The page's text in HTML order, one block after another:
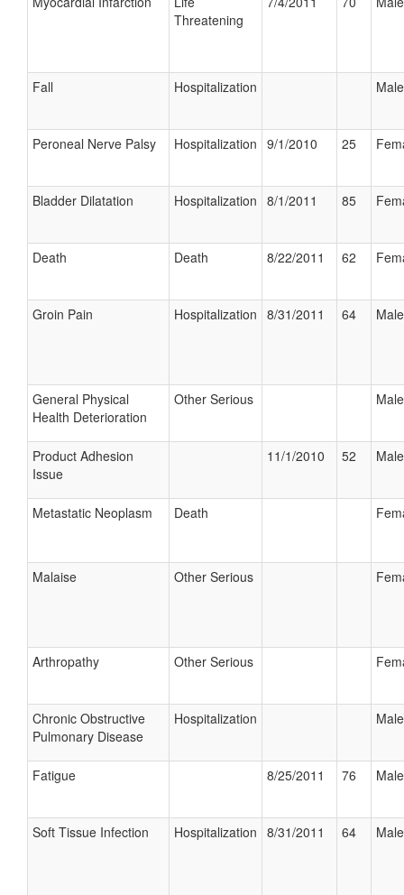
Threatening
Fall Hospitalization Male
Peroneal Nerve Palsy Hospitalization 9/1/2010 25
Bladder Dilatation Hospitalization 8/1/2011 85
Death Death 8/22/2011 62
Groin Pain Hospitalization 8/31/2011 64 Male
General Physical
Health Deterioration
Other Serious Male
Product Adhesion
Issue
11/1/2010 52 Male
Metastatic Neoplasm Death
Malaise Other Serious
Arthropathy Other Serious
Chronic Obstructive
Pulmonary Disease
Hospitalization Male
Fatigue 8/25/2011 76 Male
Soft Tissue Infection Hospitalization 8/31/2011 64 Male